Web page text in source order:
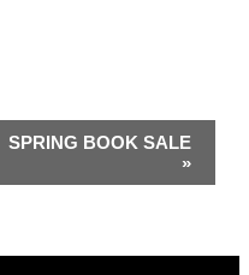
SPRING BOOK SALE
»